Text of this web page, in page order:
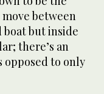
move between
boat but inside
there’s an
opposed to only